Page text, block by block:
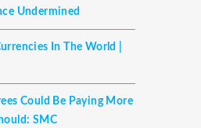
Undermined
In The World |
Could Be Paying More
SMC